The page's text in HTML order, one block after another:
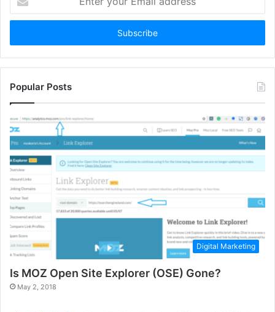
your
Email
Popular Posts
Digital Marketing
Is MOZ Open Site Explorer (OSE) Gone?
May 2, 2018